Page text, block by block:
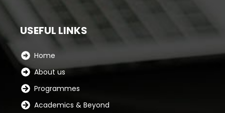
USEFUL LINKS
Home
About us
Programmes
Academics & Beyond